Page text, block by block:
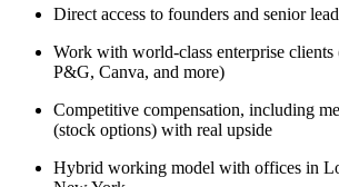
Direct access to founders and senior
Work with world-class enterprise
P&G, Canva, and more)
Competitive compensation, including
(stock options) with real upside
Hybrid working model with offices in